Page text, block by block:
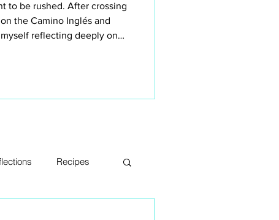
to be rushed. After crossing
the Camino Inglés and
reflecting deeply on
Recipes